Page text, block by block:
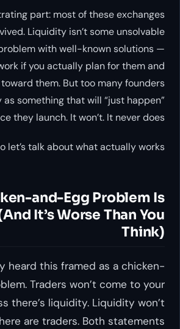
part: most of these exchanges
Liquidity isn’t some unsolvable
with well-known solutions —
if you actually plan for them and
them. But too many founders
something that will “just happen”
they launch. It won’t. It never does.
let’s talk about what actually works.
and-Egg Problem Is
It’s Worse Than You
Think)
heard this framed as a chicken-
Traders won’t come to your
there’s liquidity. Liquidity won’t
are traders. Both statements